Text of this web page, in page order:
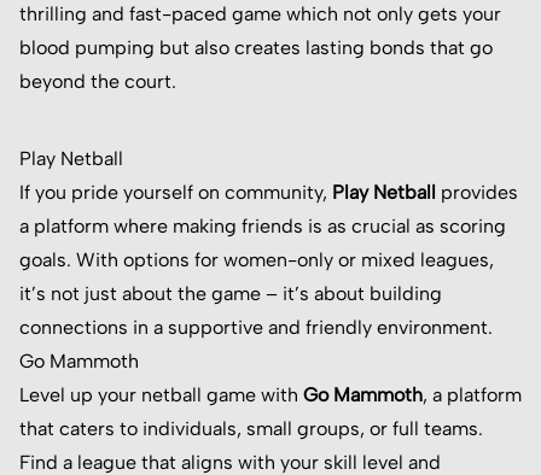
thrilling and fast-paced game which not only gets your
blood pumping but also creates lasting bonds that go
beyond the court.
Play Netball
If you pride yourself on community, Play Netball provides
a platform where making friends is as crucial as scoring
goals. With options for women-only or mixed leagues,
it’s not just about the game – it’s about building
connections in a supportive and friendly environment.
Go Mammoth
Level up your netball game with Go Mammoth, a platform
that caters to individuals, small groups, or full teams.
Find a league that aligns with your skill level and